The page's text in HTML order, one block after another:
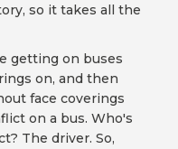
so it takes all the
getting on buses
on, and then
face coverings
on a bus. Who's
The driver. So,